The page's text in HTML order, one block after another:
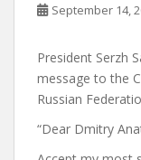
September 14,
President Serzh
message to the
Russian
“Dear Dmitry